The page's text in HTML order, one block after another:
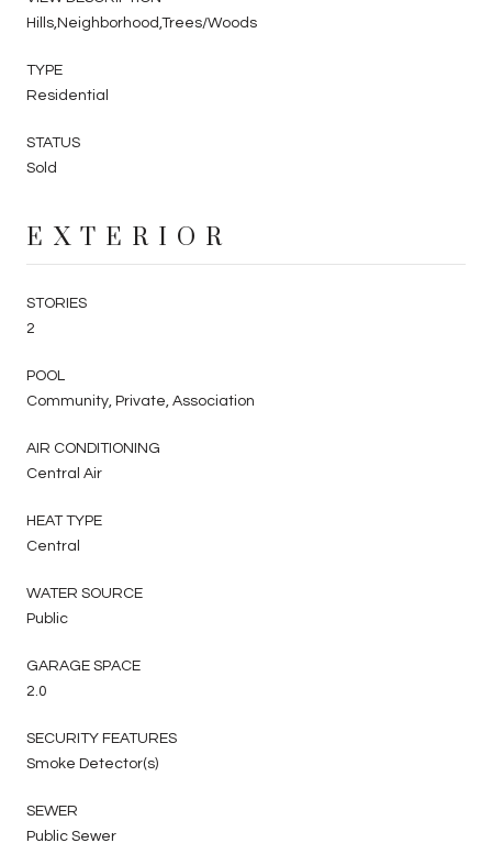
Hills,Neighborhood,Trees/Woods
TYPE
Residential
STATUS
Sold
EXTERIOR
STORIES
2
POOL
Community, Private, Association
AIR CONDITIONING
Central Air
HEAT TYPE
Central
WATER SOURCE
Public
GARAGE SPACE
2.0
SECURITY FEATURES
Smoke Detector(s)
SEWER
Public Sewer